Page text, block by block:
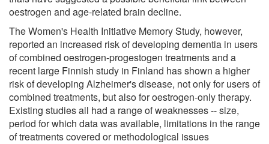
oestrogen and age-related brain decline.
The Women's Health Initiative Memory Study, however,
reported an increased risk of developing dementia in users
of combined oestrogen-progestogen treatments and a
recent large Finnish study in Finland has shown a higher
risk of developing Alzheimer's disease, not only for users of
combined treatments, but also for oestrogen-only therapy.
Existing studies all had a range of weaknesses -- size,
period for which data was available, limitations in the range
of treatments covered or methodological issues